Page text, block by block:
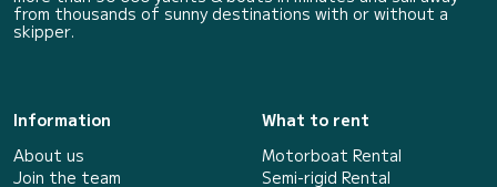
from thousands of sunny destinations with or without a
skipper.
Information
About us
Join the team
What to rent
Motorboat Rental
Semi-rigid Rental